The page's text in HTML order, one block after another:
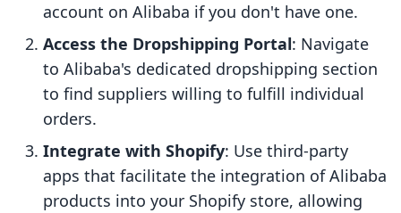
account on Alibaba if you don't have one.
Access the Dropshipping Portal: Navigate
to Alibaba's dedicated dropshipping section
to find suppliers willing to fulfill individual
orders.
Integrate with Shopify: Use third-party
apps that facilitate the integration of Alibaba
products into your Shopify store, allowing